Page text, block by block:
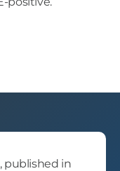
published in